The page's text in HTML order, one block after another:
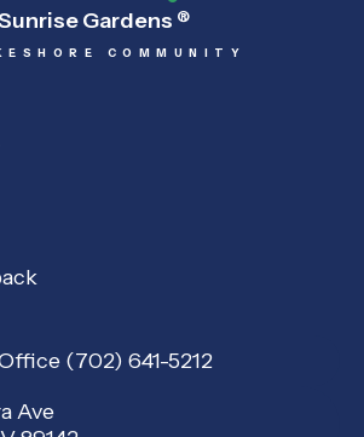
Gardens ®
COMMUNITY
(702) 641-5212
Ave